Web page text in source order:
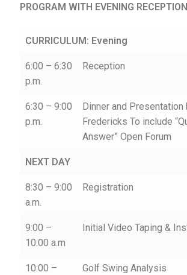
PROGRAM WITH EVENING
CURRICULUM: Evening
6:00 – 6:30
p.m.
Reception
6:30 – 9:00
p.m.
Dinner and Presentation
Fredericks To include
Answer” Open Forum
NEXT DAY
8:30 – 9:00
a.m.
Registration
9:00 –
10:00 a.m
Initial Video Taping &
10:00 –
Golf Swing Analysis